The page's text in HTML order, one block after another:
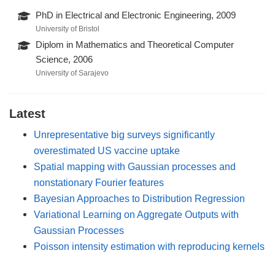
PhD in Electrical and Electronic Engineering, 2009
University of Bristol
Diplom in Mathematics and Theoretical Computer
Science, 2006
University of Sarajevo
Latest
Unrepresentative big surveys significantly
overestimated US vaccine uptake
Spatial mapping with Gaussian processes and
nonstationary Fourier features
Bayesian Approaches to Distribution Regression
Variational Learning on Aggregate Outputs with
Gaussian Processes
Poisson intensity estimation with reproducing kernels